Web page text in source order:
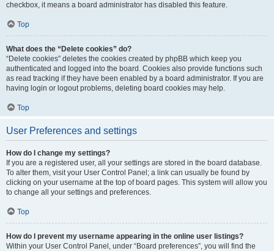
checkbox, it means a board administrator has disabled this feature.
Top
What does the “Delete cookies” do?
“Delete cookies” deletes the cookies created by phpBB which keep you
authenticated and logged into the board. Cookies also provide functions such
as read tracking if they have been enabled by a board administrator. If you are
having login or logout problems, deleting board cookies may help.
Top
User Preferences and settings
How do I change my settings?
If you are a registered user, all your settings are stored in the board database.
To alter them, visit your User Control Panel; a link can usually be found by
clicking on your username at the top of board pages. This system will allow you
to change all your settings and preferences.
Top
How do I prevent my username appearing in the online user listings?
Within your User Control Panel, under “Board preferences”, you will find the